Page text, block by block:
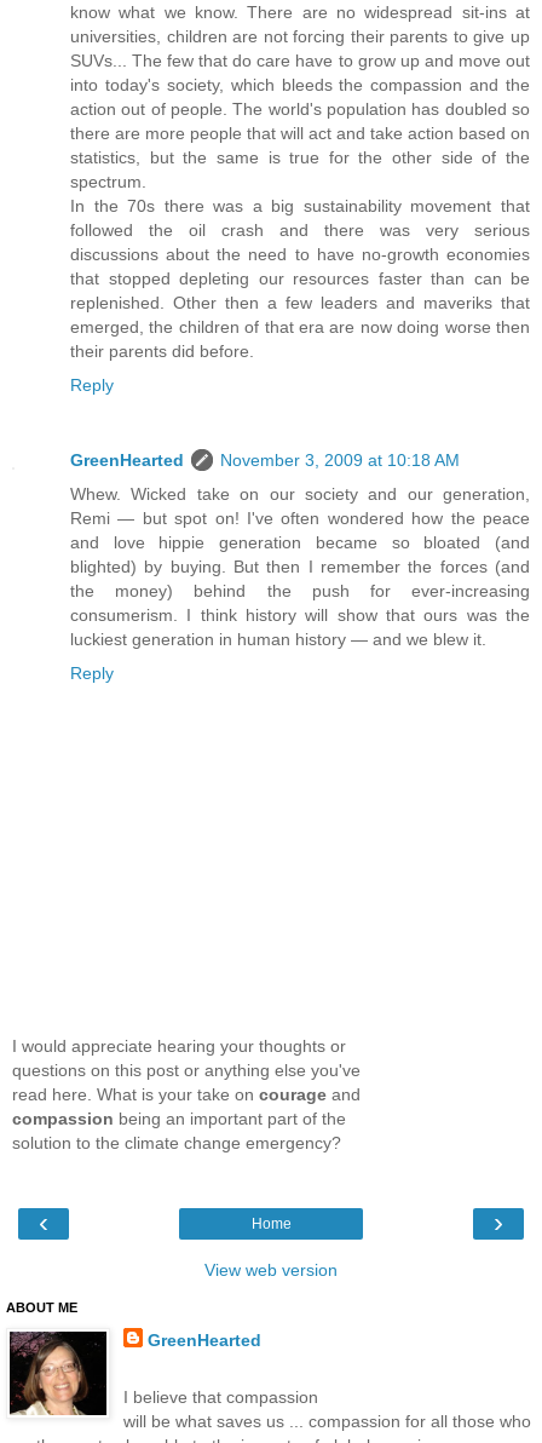
know what we know. There are no widespread sit-ins at
universities, children are not forcing their parents to give up
SUVs... The few that do care have to grow up and move out
into today's society, which bleeds the compassion and the
action out of people. The world's population has doubled so
there are more people that will act and take action based on
statistics, but the same is true for the other side of the
spectrum.
In the 70s there was a big sustainability movement that
followed the oil crash and there was very serious
discussions about the need to have no-growth economies
that stopped depleting our resources faster than can be
replenished. Other then a few leaders and maveriks that
emerged, the children of that era are now doing worse then
their parents did before.
Reply
GreenHearted
November 3, 2009 at 10:18 AM
Whew. Wicked take on our society and our generation,
Remi — but spot on! I've often wondered how the peace
and love hippie generation became so bloated (and
blighted) by buying. But then I remember the forces (and
the money) behind the push for ever-increasing
consumerism. I think history will show that ours was the
luckiest generation in human history — and we blew it.
Reply
I would appreciate hearing your thoughts or
questions on this post or anything else you've
read here. What is your take on courage and
compassion being an important part of the
solution to the climate change emergency?
‹ ›
Home
View web version
ABOUT ME
GreenHearted
I believe that compassion
will be what saves us ... compassion for all those who